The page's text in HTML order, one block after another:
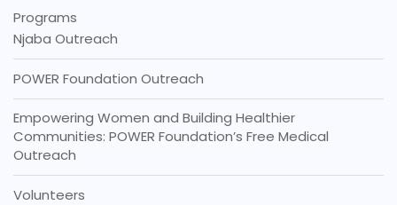
Programs
Njaba Outreach
POWER Foundation Outreach
Empowering Women and Building Healthier
Communities: POWER Foundation’s Free Medical
Outreach
Volunteers